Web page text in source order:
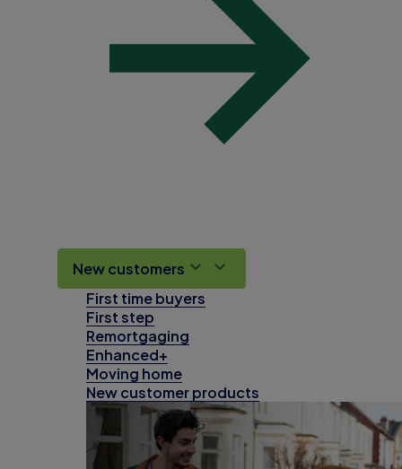
New customers
First time buyers
First step
Remortgaging
Enhanced+
Moving home
New customer products